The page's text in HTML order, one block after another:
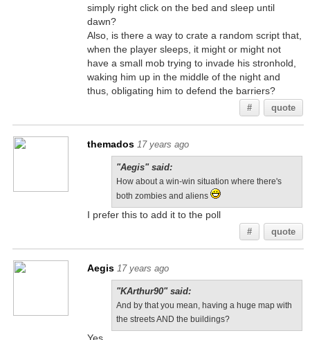
simply right click on the bed and sleep until
dawn?
Also, is there a way to crate a random script that,
when the player sleeps, it might or might not
have a small mob trying to invade his stronhold,
waking him up in the middle of the night and
thus, obligating him to defend the barriers?
# quote
themados 17 years ago
"Aegis" said:
How about a win-win situation where there's
both zombies and aliens
I prefer this to add it to the poll
# quote
Aegis 17 years ago
"KArthur90" said:
And by that you mean, having a huge map with
the streets AND the buildings?